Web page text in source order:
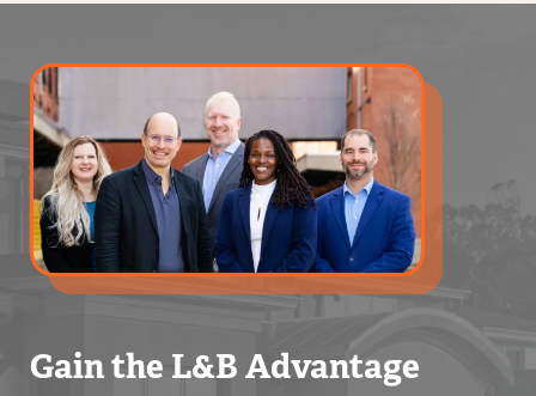
Gain the L&B Advantage